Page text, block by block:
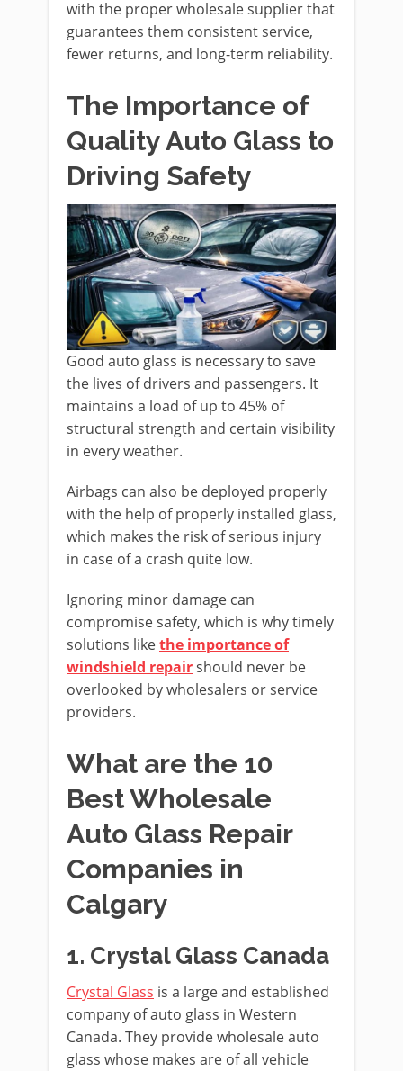
with the proper wholesale supplier that
guarantees them consistent service,
fewer returns, and long-term reliability.
The Importance of
Quality Auto Glass to
Driving Safety
Good auto glass is necessary to save
the lives of drivers and passengers. It
maintains a load of up to 45% of
structural strength and certain visibility
in every weather.
Airbags can also be deployed properly
with the help of properly installed glass,
which makes the risk of serious injury
in case of a crash quite low.
Ignoring minor damage can
compromise safety, which is why timely
solutions likethe importance of
windshield repairshould never be
overlooked by wholesalers or service
providers.
What are the 10
Best Wholesale
Auto Glass Repair
Companies in
Calgary
1. Crystal Glass Canada
Crystal Glass is a large and established
company of auto glass in Western
Canada. They provide wholesale auto
glass whose makes are of all vehicle